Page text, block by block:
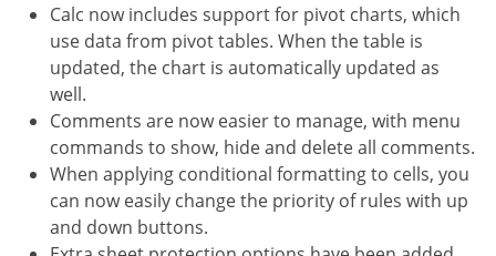
Calc now includes support for pivot charts, which
use data from pivot tables. When the table is
updated, the chart is automatically updated as
well.
Comments are now easier to manage, with menu
commands to show, hide and delete all comments.
When applying conditional formatting to cells, you
can now easily change the priority of rules with up
and down buttons.